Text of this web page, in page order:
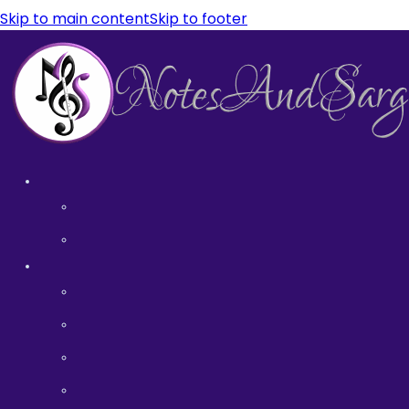
Skip to main contentSkip to footer